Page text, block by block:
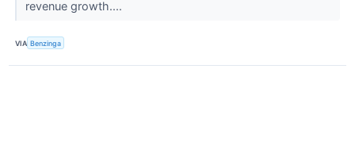
revenue growth....
VIA Benzinga